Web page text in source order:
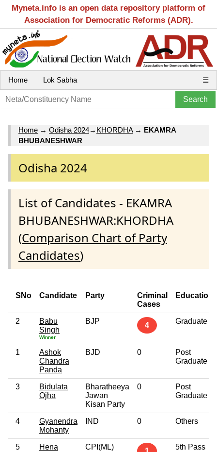
Myneta.info is an open data repository platform of
Association for Democratic Reforms (ADR).
Home Lok Sabha ☰
Home → Odisha 2024→ KHORDHA→ EKAMRA
BHUBANESHWAR
Odisha 2024
List of Candidates - EKAMRA
BHUBANESHWAR:KHORDHA
(Comparison Chart of Party
Candidates)
SNo Candidate Party
Criminal
Cases
Education
2
Babu
Singh
Winner
BJP 4 Graduate
1
Ashok
Chandra
Panda
BJD 0
Post
Graduate
3
Bidulata
Ojha
Bharatheeya
Jawan
Kisan Party
0
Post
Graduate
4
Gyanendra
Mohanty
IND 0 Others
5
Hena
CPI(ML)
5th Pass